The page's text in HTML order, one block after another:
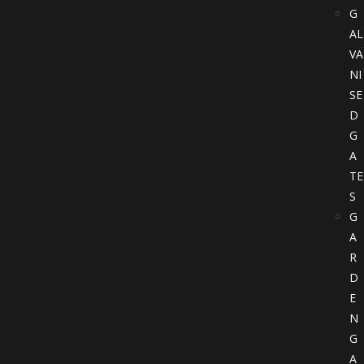
G
AL
VA
NI
SE
D
G
A
TE
S
G
A
R
D
E
N
G
A